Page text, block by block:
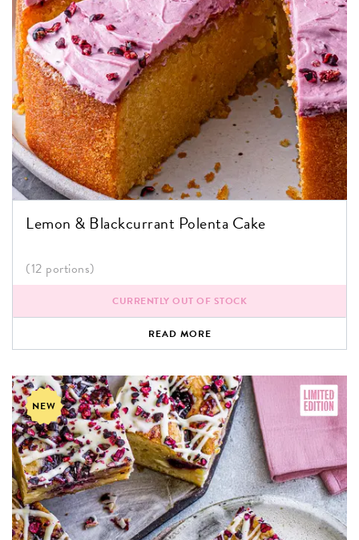
Lemon & Blackcurrant Polenta Cake
(12 portions)
CURRENTLY OUT OF STOCK
READ MORE
NEW